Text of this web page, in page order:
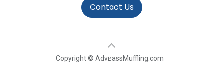
Contact Us
Copyright © AdvBassMuffling.com